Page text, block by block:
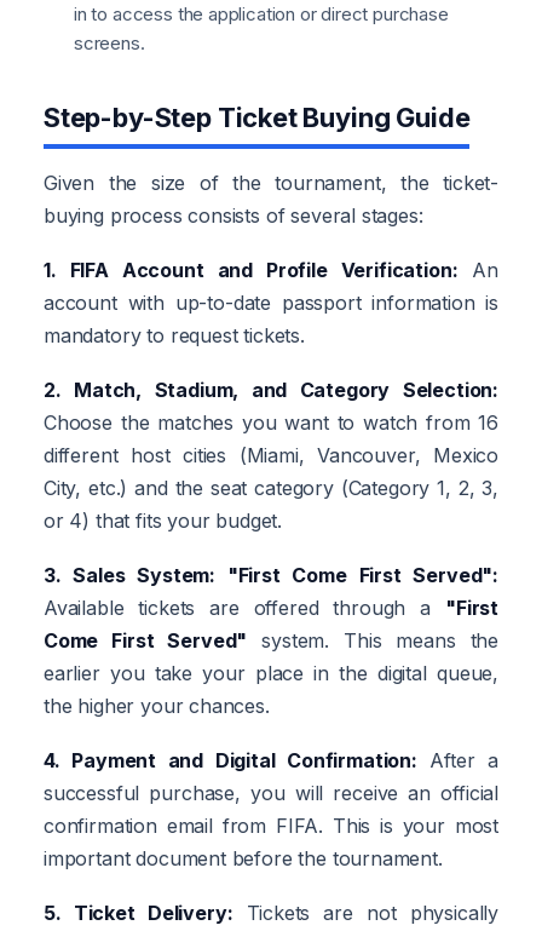
in to access the application or direct purchase
screens.
Step-by-Step Ticket Buying Guide
Given the size of the tournament, the ticket-
buying process consists of several stages:
1. FIFA Account and Profile Verification: An
account with up-to-date passport information is
mandatory to request tickets.
2. Match, Stadium, and Category Selection:
Choose the matches you want to watch from 16
different host cities (Miami, Vancouver, Mexico
City, etc.) and the seat category (Category 1, 2, 3,
or 4) that fits your budget.
3. Sales System: "First Come First Served":
Available tickets are offered through a "First
Come First Served" system. This means the
earlier you take your place in the digital queue,
the higher your chances.
4. Payment and Digital Confirmation: After a
successful purchase, you will receive an official
confirmation email from FIFA. This is your most
important document before the tournament.
5. Ticket Delivery: Tickets are not physically